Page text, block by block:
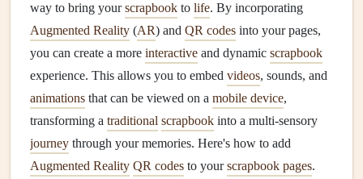
way to bring yourscrapbook to life. By incorporating
Augmented Reality (AR) and QR codes into your pages,
you can create a more interactive and dynamic scrapbook
experience. This allows you to embed videos, sounds, and
animations that can be viewed on a mobile device,
transforming a traditional scrapbook into a multi-sensory
journey through your memories. Here's how to add
Augmented Reality QR codes to yourscrapbook pages.